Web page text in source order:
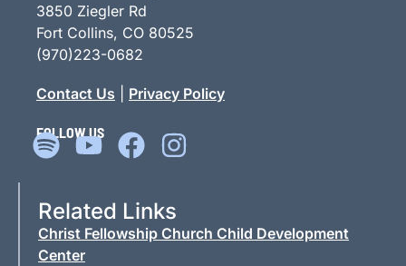
3850 Ziegler Rd
Fort Collins, CO 80525
(970)223-0682
Contact Us Privacy Policy
FOLLOW US
Related Links
Christ Fellowship Church Child Development
Center